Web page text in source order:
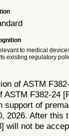
to medical
existing regulatory
of ASTM
ASTM F382-24
support of
2026. After
will not be